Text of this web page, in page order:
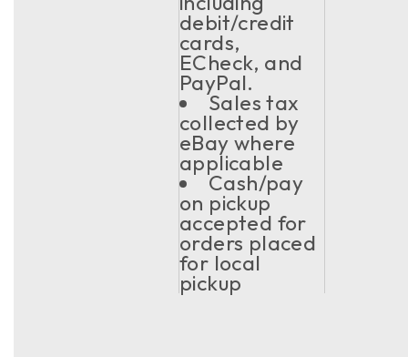
debit/credit
cards,
ECheck, and
PayPal.
Sales tax
collected by
eBay where
applicable
Cash/pay
on pickup
accepted for
orders placed
for local
pickup